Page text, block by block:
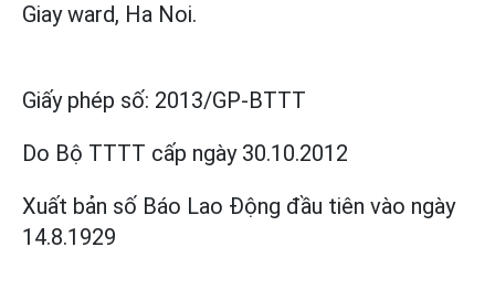
Giay ward, Ha Noi.
Giấy phép số: 2013/GP-BTTT
Do Bộ TTTT cấp ngày 30.10.2012
Xuất bản số Báo Lao Động đầu tiên vào ngày
14.8.1929